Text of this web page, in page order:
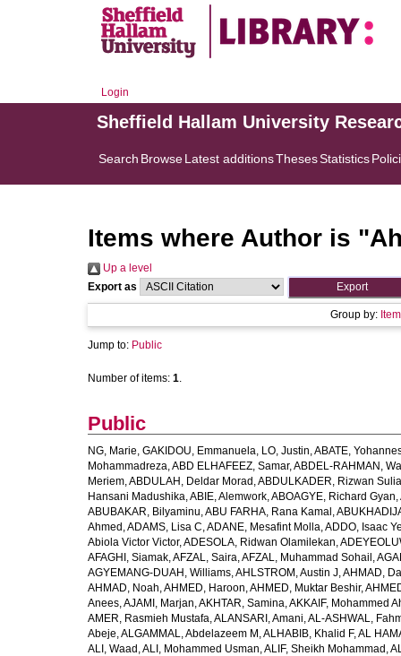
Login
Sheffield Hallam University
Search BrowseLatest additionsThesesStatistics
Items where Author is "
Up a level
Export as
Group by:
Jump to: Public
Number of items: 1.
Public
NG, Marie, GAKIDOU, Emmanuela, LO, Justin,ABATE,
Mohammadreza,ABD ELHAFEEZ, Samar,ABDEL-RAHMAN,
Meriem,ABDULAH, Deldar Morad ,ABDULKADER, Rizwan
Hansani Madushika,ABIE, Alemwork,ABOAGYE, Richard Gyan,
ABUBAKAR, Bilyaminu,ABU FARHA, Rana Kamal ,
Ahmed ,ADAMS, Lisa C,ADANE, Mesafint Molla,ADDO, Isaac
Abiola Victor Victor,ADESOLA, Ridwan Olamilekan,
AFAGHI, Siamak,AFZAL, Saira,AFZAL, Muhammad Sohail ,
AGYEMANG-DUAH, Williams,AHLSTROM, Austin J,AHMAD,
AHMAD, Noah,AHMED, Haroon,AHMED, Muktar Beshir,
Anees,AJAMI, Marjan,AKHTAR, Samina,AKKAIF, Mohammed
AMER, Rasmieh Mustafa,ALANSARI, Amani,AL-ASHWAL,
Abeje,ALGAMMAL, Abdelazeem M ,ALHABIB, Khalid F,AL
ALI, Waad ,ALI, Mohammed Usman,ALIF, Sheikh Mohammad ,